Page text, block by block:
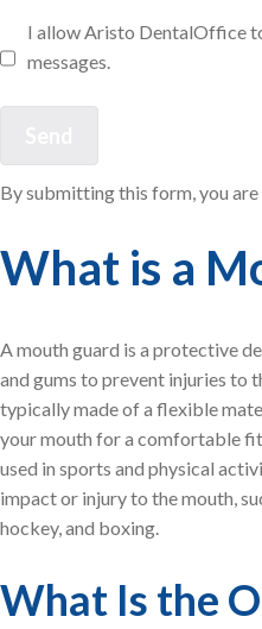
I allow Aristo DentalOffice
messages.
By submitting this form, you
What is a
A mouth guard is a protective
and gums to prevent injuries to
typically made of a flexible
your mouth for a comfortable
used in sports and physical
impact or injury to the mouth,
hockey, and boxing.
What Is the